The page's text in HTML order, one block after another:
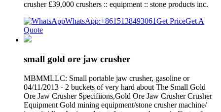
crusher £39,000 crushers :: equipment :: stone products inc.
WhatsApp:+8615138493061Get PriceGet A
Quote
small gold ore jaw crusher
MBMMLLC: Small portable jaw crusher, gasoline or
04/11/2013 · 2 buckets of very hard about The Small Gold
Ore Jaw Crusher Specifiions,Gold Ore Jaw Crusher Crusher
Equipment Gold mining equipment/stone crusher machine/